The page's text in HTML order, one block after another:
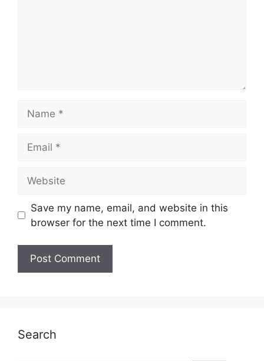
Save my name, email, and website in this
browser for the next time I comment.
Search